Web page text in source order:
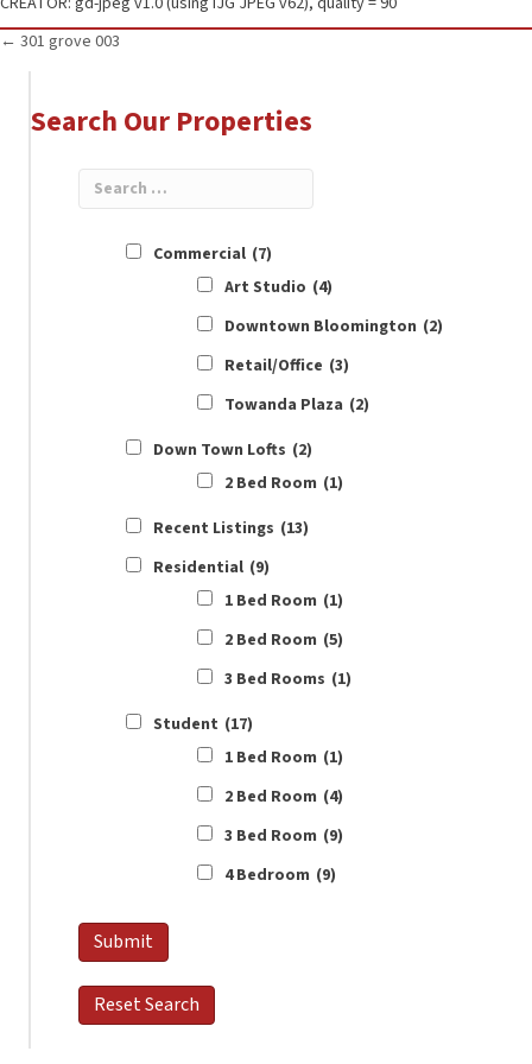
Posts
navigation
← 301 grove 003
Search Our Properties
Commercial (7)
Art Studio (4)
Downtown Bloomington (2)
Retail/Office (3)
Towanda Plaza (2)
Down Town Lofts (2)
2 Bed Room (1)
Recent Listings (13)
Residential (9)
1 Bed Room (1)
2 Bed Room (5)
3 Bed Rooms (1)
Student (17)
1 Bed Room (1)
2 Bed Room (4)
3 Bed Room (9)
4 Bedroom (9)